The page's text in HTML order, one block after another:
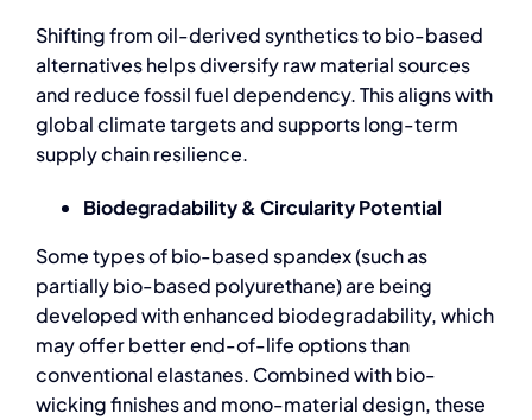
Shifting from oil-derived synthetics to bio-based
alternatives helps diversify raw material sources
and reduce fossil fuel dependency. This aligns with
global climate targets and supports long-term
supply chain resilience.
Biodegradability & Circularity Potential
Some types of bio-based spandex (such as
partially bio-based polyurethane) are being
developed with enhanced biodegradability, which
may offer better end-of-life options than
conventional elastanes. Combined with bio-
wicking finishes and mono-material design, these